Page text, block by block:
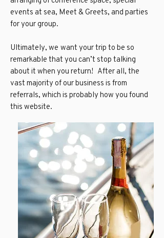
events at sea, Meet & Greets, and parties
for your group.
Ultimately, we want your trip to be so
remarkable that you can’t stop talking
about it when you return! After all, the
vast majority of our business is from
referrals, which is probably how you found
this website.